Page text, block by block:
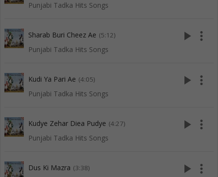
Punjabi Tadka Hits Songs
Sharab Buri Cheez Ae (5:12)
Punjabi Tadka Hits Songs
play_arrow more_vert
Kudi Ya Pari Ae (4:05)
Punjabi Tadka Hits Songs
play_arrow more_vert
Kudye Zehar Diea Pudye (4:27)
Punjabi Tadka Hits Songs
play_arrow more_vert
Dus Ki Mazra (3:38) play_arrow more_vert